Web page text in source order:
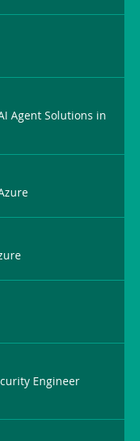
Agent Solutions in
Engineer